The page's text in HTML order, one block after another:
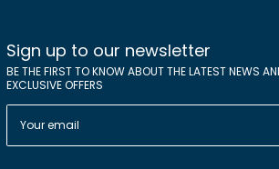
Sign up to our newsletter
BE THE FIRST TO KNOW ABOUT THE LATEST NEWS
EXCLUSIVE OFFERS